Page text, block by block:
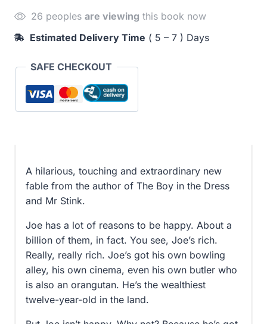
26 peoples are viewing this book now
Estimated Delivery Time ( 5 – 7 ) Days
SAFE CHECKOUT
A hilarious, touching and extraordinary new
fable from the author of The Boy in the Dress
and Mr Stink.
Joe has a lot of reasons to be happy. About a
billion of them, in fact. You see, Joe’s rich.
Really, really rich. Joe’s got his own bowling
alley, his own cinema, even his own butler who
is also an orangutan. He’s the wealthiest
twelve-year-old in the land.